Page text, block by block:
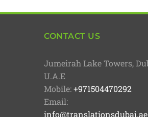
CONTACT US
Jumeirah Lake Towers,
U.A.E
Mobile:+971504470292
Email:
info@translationsdubai.ae